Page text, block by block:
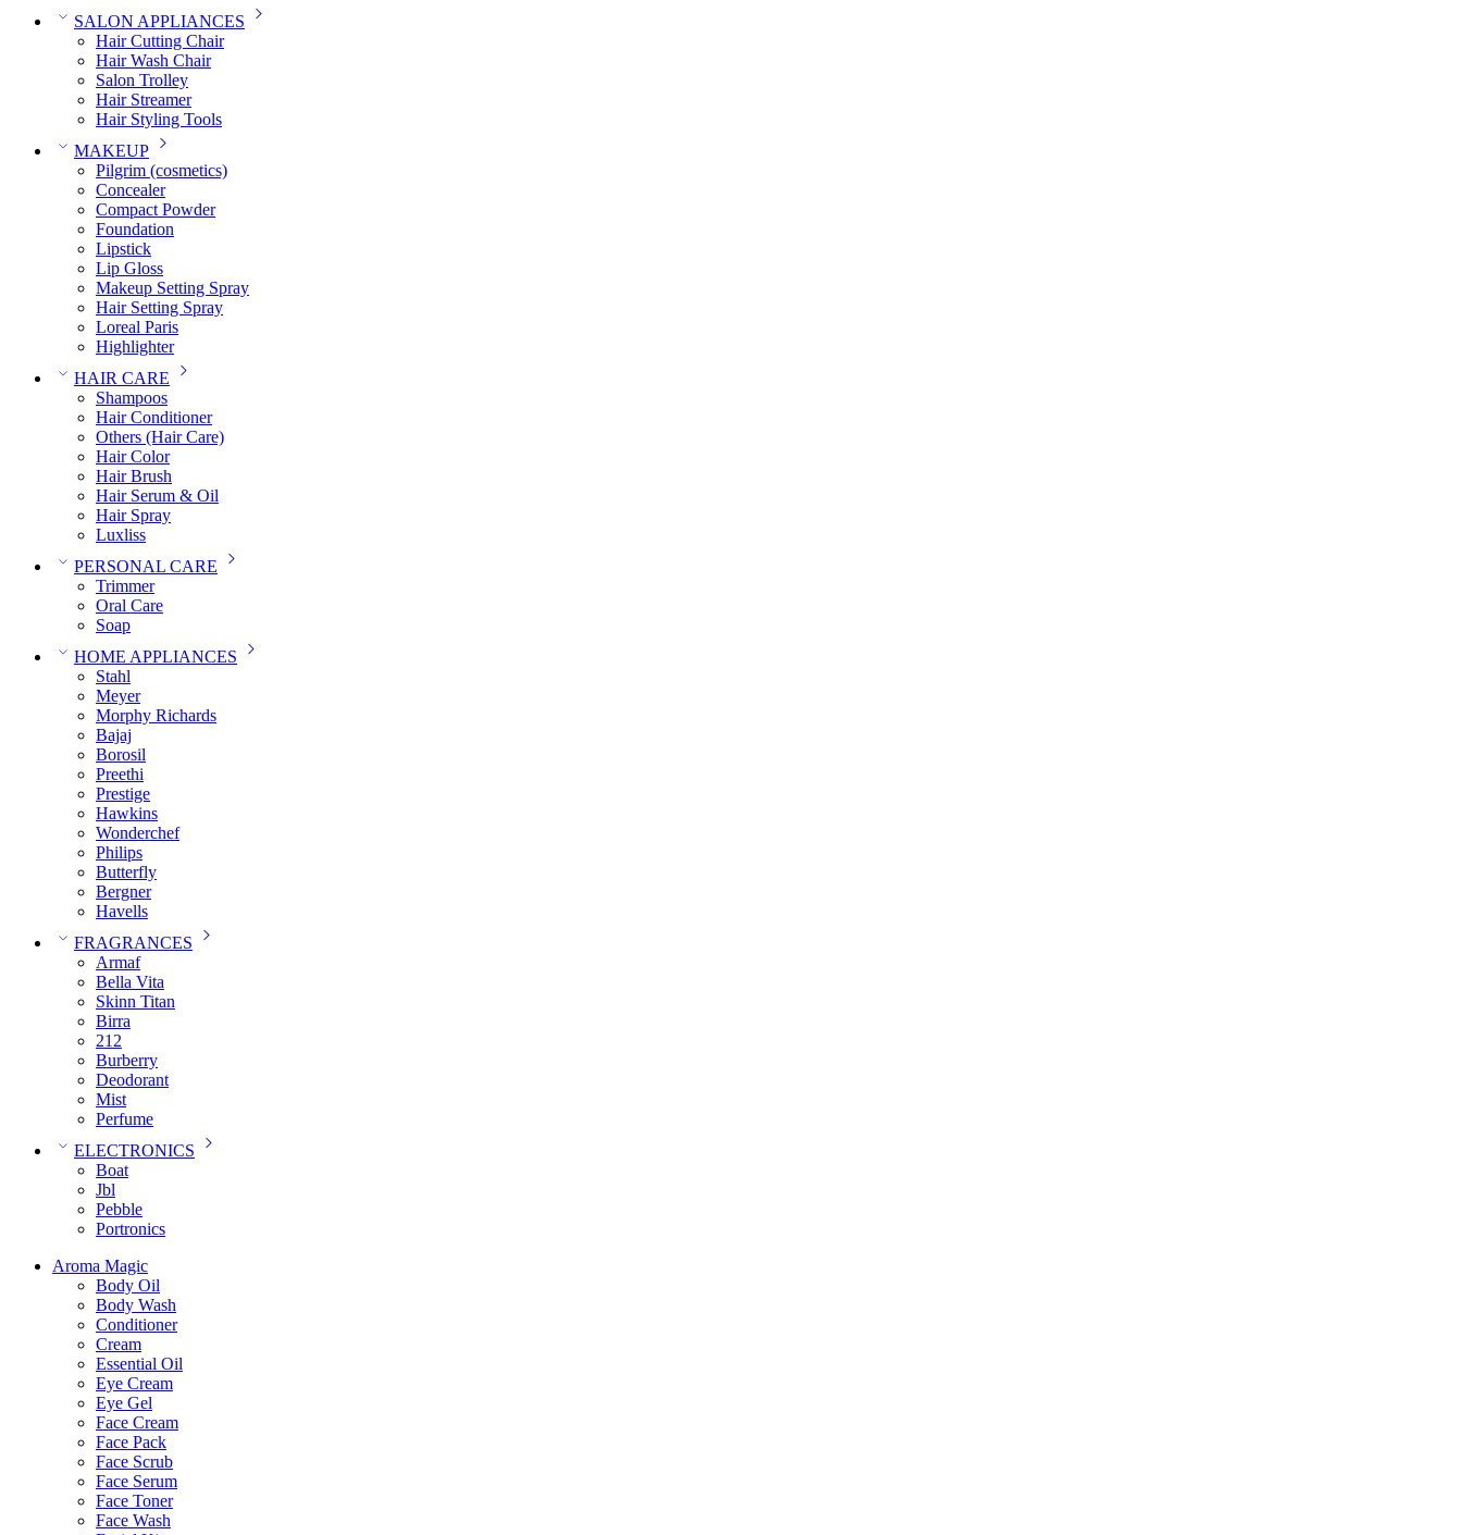
SALON APPLIANCES
Hair Cutting Chair
Hair Wash Chair
Salon Trolley
Hair Streamer
Hair Styling Tools
MAKEUP
Pilgrim (cosmetics)
Concealer
Compact Powder
Foundation
Lipstick
Lip Gloss
Makeup Setting Spray
Hair Setting Spray
Loreal Paris
Highlighter
HAIR CARE
Shampoos
Hair Conditioner
Others (Hair Care)
Hair Color
Hair Brush
Hair Serum & Oil
Hair Spray
Luxliss
PERSONAL CARE
Trimmer
Oral Care
Soap
HOME APPLIANCES
Stahl
Meyer
Morphy Richards
Bajaj
Borosil
Preethi
Prestige
Hawkins
Wonderchef
Philips
Butterfly
Bergner
Havells
FRAGRANCES
Armaf
Bella Vita
Skinn Titan
Birra
212
Burberry
Deodorant
Mist
Perfume
ELECTRONICS
Boat
Jbl
Pebble
‎Portronics
Aroma Magic
Body Oil
Body Wash
Conditioner
Cream
Essential Oil
Eye Cream
Eye Gel
Face Cream
Face Pack
Face Scrub
Face Serum
Face Toner
Face Wash